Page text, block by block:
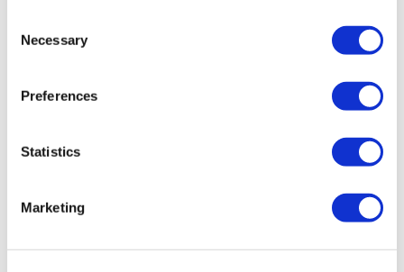
Selection
Necessary
Preferences
Statistics
Marketing
Breast, Smoked Brisket, Smoked Andouille
Seasonal entrees include Stuffed Crab
Cheddar Grits, and BBQ Cedar Planked Salmon.
Southern Fried Chicken, Honey Buttered Biscuits,
Eyed Peas, Dirty Rice, Hickory Smoked Ribs, and